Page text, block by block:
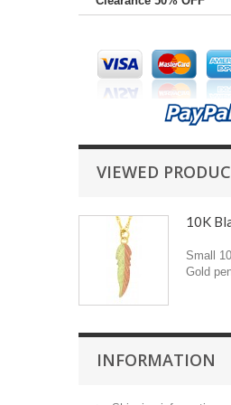
VIEWED
10K
Small
Gold
INFORMATION